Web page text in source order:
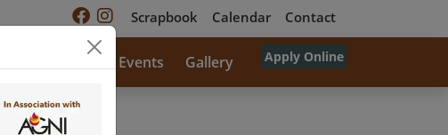
Scrapbook Calendar Contact
Events Gallery Apply Online